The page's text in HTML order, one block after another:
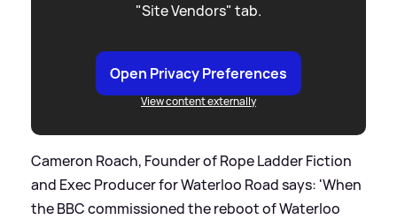
"Site Vendors" tab.
Open Privacy Preferences
View content externally
Cameron Roach, Founder of Rope Ladder Fiction
and Exec Producer for Waterloo Road says: 'When
the BBC commissioned the reboot of Waterloo